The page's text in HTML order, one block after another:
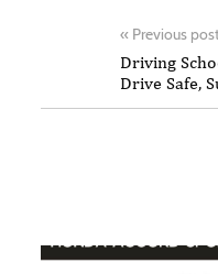
« Previous
Driving
Drive Safe,